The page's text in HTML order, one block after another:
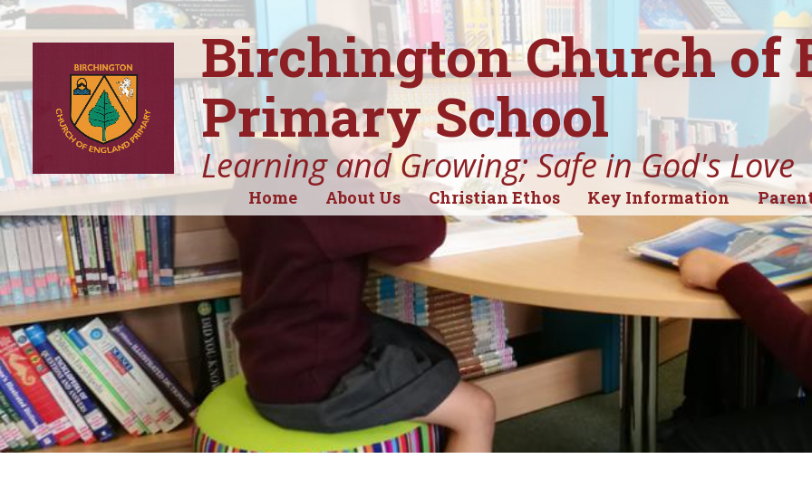
Birchington Church of
Primary School
Learning and Growing; Safe in God's Love
Home About Us Christian Ethos Key Information